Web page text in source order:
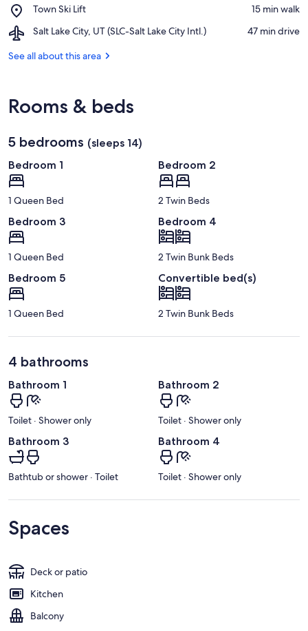
Resort
Street
Town Ski Lift
Place,
Ski
‪15 min walk‬
Salt Lake City, UT (SLC-Salt Lake City Intl.)
Airport,
Lake
Salt
Lake
Intl.)
‪47 min drive‬
See all about this area
Rooms & beds
5 bedrooms (sleeps 14)
Bedroom 1
1 Queen Bed
Bedroom 2
2 Twin Beds
Bedroom 3
1 Queen Bed
Bedroom 4
2 Twin Bunk Beds
Bedroom 5
1 Queen Bed
Convertible bed(s)
2 Twin Bunk Beds
4 bathrooms
Bathroom 1
Toilet · Shower only
Bathroom 2
Toilet · Shower only
Bathroom 3
Bathtub or shower · Toilet
Bathroom 4
Toilet · Shower only
Spaces
Deck or patio
Kitchen
Balcony